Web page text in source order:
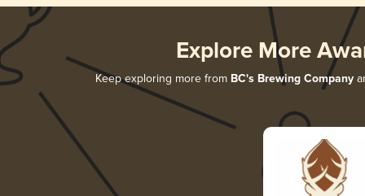
Explore More
Keep exploring more from BC's Brewing Company